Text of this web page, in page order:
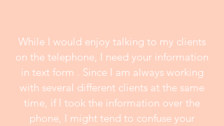
While I would enjoy talking to my clients
on the telephone, I need your information
in text form . Since I am always working
with several different clients at the same
time, if I took the information over the
phone, I might tend to confuse your